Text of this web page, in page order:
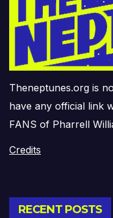
Theneptunes.org is
have any official link
FANS of Pharrell
Credits
RECENT POSTS